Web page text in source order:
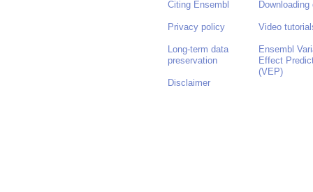
Citing Ensembl
Privacy policy
Long-term data
preservation
Disclaimer
Downloading
Video
Ensembl
Effect
(VEP)